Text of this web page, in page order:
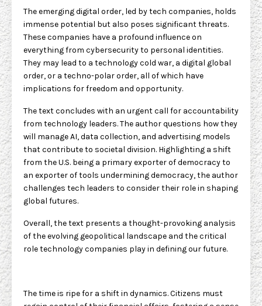
The emerging digital order, led by tech companies, holds
immense potential but also poses significant threats.
These companies have a profound influence on
everything from cybersecurity to personal identities.
They may lead to a technology cold war, a digital global
order, or a techno-polar order, all of which have
implications for freedom and opportunity.
The text concludes with an urgent call for accountability
from technology leaders. The author questions how they
will manage AI, data collection, and advertising models
that contribute to societal division. Highlighting a shift
from the U.S. being a primary exporter of democracy to
an exporter of tools undermining democracy, the author
challenges tech leaders to consider their role in shaping
global futures.
Overall, the text presents a thought-provoking analysis
of the evolving geopolitical landscape and the critical
role technology companies play in defining our future.
The time is ripe for a shift in dynamics. Citizens must